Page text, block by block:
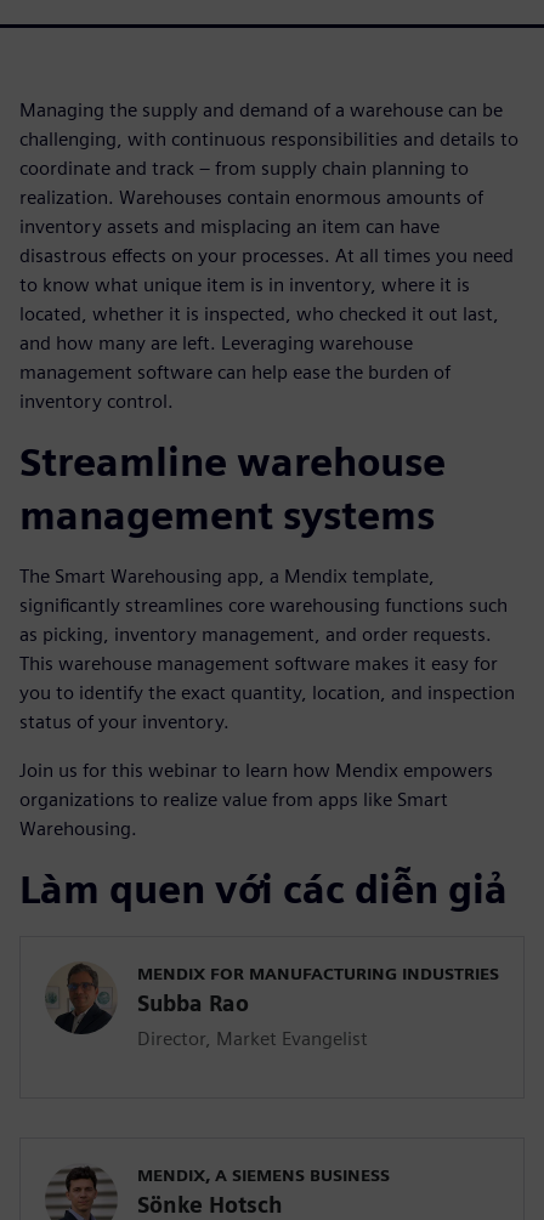
Managing the supply and demand of a warehouse can be
challenging, with continuous responsibilities and details to
coordinate and track – from supply chain planning to
realization. Warehouses contain enormous amounts of
inventory assets and misplacing an item can have
disastrous effects on your processes. At all times you need
to know what unique item is in inventory, where it is
located, whether it is inspected, who checked it out last,
and how many are left. Leveraging warehouse
management software can help ease the burden of
inventory control.
Streamline warehouse
management systems
The Smart Warehousing app, a Mendix template,
significantly streamlines core warehousing functions such
as picking, inventory management, and order requests.
This warehouse management software makes it easy for
you to identify the exact quantity, location, and inspection
status of your inventory.
Join us for this webinar to learn how Mendix empowers
organizations to realize value from apps like Smart
Warehousing.
Làm quen với các diễn giả
MENDIX FOR MANUFACTURING INDUSTRIES
Subba Rao
Director, Market Evangelist
MENDIX, A SIEMENS BUSINESS
Sönke Hotsch